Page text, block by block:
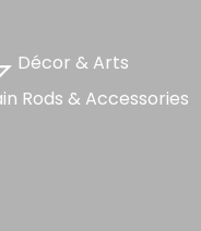
Décor & Arts
Rods & Accessories